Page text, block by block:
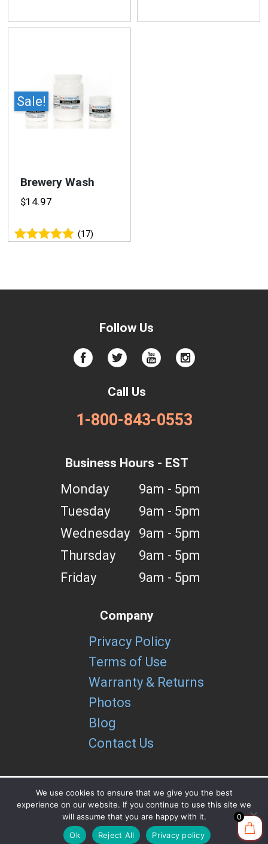
Sale!
Brewery Wash
$14.97
(17)
Follow Us
Call Us
1-800-843-0553
Business Hours - EST
Monday
9am - 5pm
Tuesday
9am - 5pm
Wednesday
9am - 5pm
Thursday
9am - 5pm
Friday
9am - 5pm
Company
Privacy Policy
Terms of Use
Warranty & Returns
Photos
Blog
Contact Us
0
We use cookies to ensure that we give you the best
experience on our website. If you continue to use this site we
will assume that you are happy with it.
Ok
Reject All Privacy policy
Copyright brUtools LLC 2026